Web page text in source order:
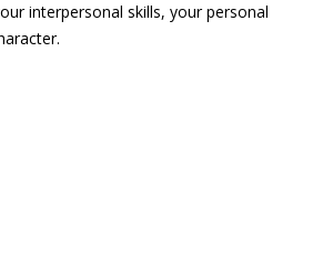
interpersonal skills, your personal